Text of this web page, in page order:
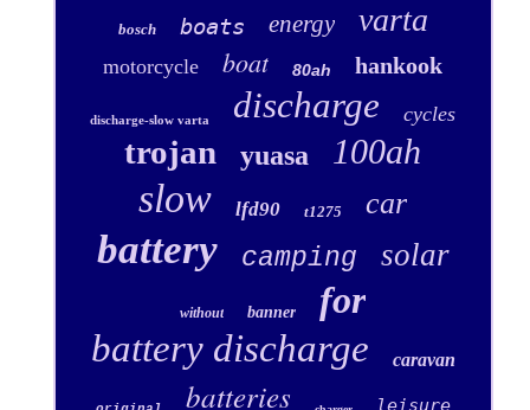
bosch boats energy varta
motorcycle boat 80ah hankook
discharge-slow varta discharge cycles
trojan yuasa 100ah
slow lfd90 t1275 car
battery camping solar
without banner
for
battery discharge
caravan
batteries leisure